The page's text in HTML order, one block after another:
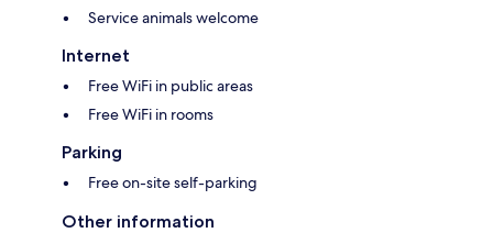
Service animals welcome
Internet
Free WiFi in public areas
Free WiFi in rooms
Parking
Free on-site self-parking
Other information